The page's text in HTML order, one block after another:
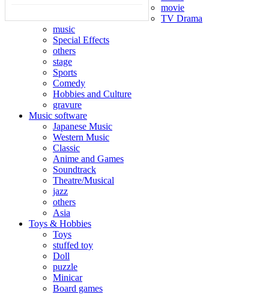
movie
TV Drama
music
Special Effects
others
stage
Sports
Comedy
Hobbies and Culture
gravure
Music software
Japanese Music
Western Music
Classic
Anime and Games
Soundtrack
Theatre/Musical
jazz
others
Asia
Toys & Hobbies
Toys
stuffed toy
Doll
puzzle
Minicar
Board games